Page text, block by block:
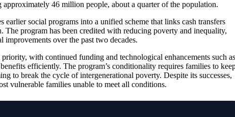
46 million people, about a quarter of the population.
social programs into a unified scheme that links cash transfers
program has been credited with reducing poverty and inequality,
over the past two decades.
with continued funding and technological enhancements such as
efficiently. The program’s conditionality requires families to
to break the cycle of intergenerational poverty. Despite its successes,
vulnerable families unable to meet all conditions.